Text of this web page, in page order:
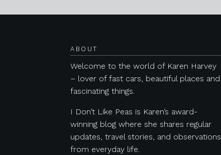
ABOUT
Welcome to the world of Karen Harvey
– lover of fast cars, beautiful places and
fascinating things.
I Don’t Like Peas is Karen’s award-
winning blog where she shares regular
updates, travel stories, and observations
from everyday life.